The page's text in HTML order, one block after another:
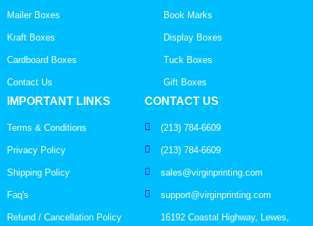
Mailer Boxes
Kraft Boxes
Cardboard Boxes
Contact Us
Book Marks
Display Boxes
Tuck Boxes
Gift Boxes
IMPORTANT LINKS
Terms & Conditions
Privacy Policy
Shipping Policy
Faq's
Refund / Cancellation Policy
CONTACT US
(213) 784-6609
(213) 784-6609
sales@virginprinting.com
support@virginprinting.com
16192 Coastal Highway, Lewes,